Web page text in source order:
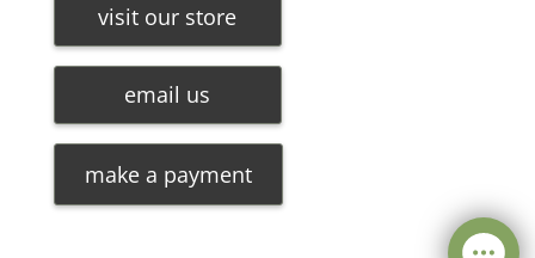
visit our store
email us
make a payment